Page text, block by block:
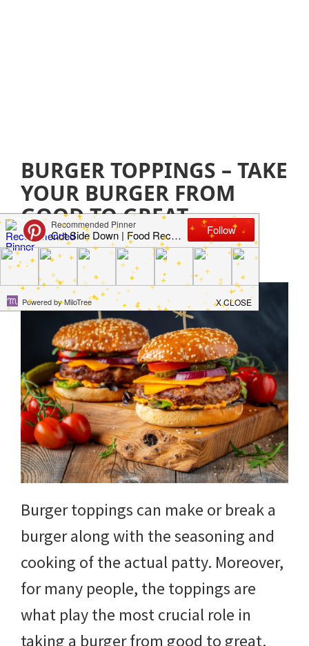
BURGER TOPPINGS – TAKE
YOUR BURGER FROM
GOOD TO GREAT
August 12, 2021byJillian Parkinson
Leave a
Comment
Burger toppings can make or break a
burger along with the seasoning and
cooking of the actual patty. Moreover,
for many people, the toppings are
what play the most crucial role in
taking a burger from good to great.